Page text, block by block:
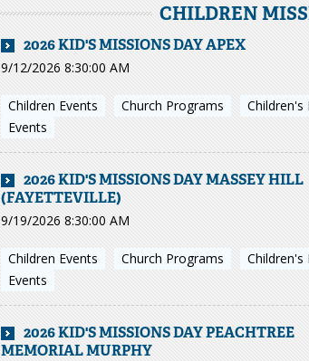
CHILDREN
2026 KID'S MISSIONS DAY APEX
9/12/2026 8:30:00 AM
Children Events Church Programs Children's
Events
2026 KID'S MISSIONS DAY MASSEY HILL
(FAYETTEVILLE)
9/19/2026 8:30:00 AM
Children Events Church Programs Children's
Events
2026 KID'S MISSIONS DAY PEACHTREE
MEMORIAL MURPHY